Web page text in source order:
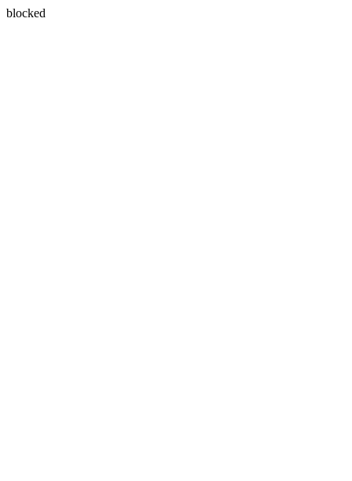
blocked